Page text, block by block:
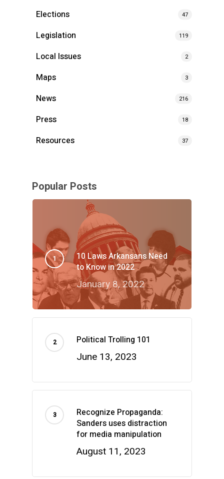
Elections 47
Legislation 119
Local Issues 2
Maps 3
News 216
Press 18
Resources 37
Popular Posts
10 Laws Arkansans Need
to Know in 2022
January 8, 2022
Political Trolling 101
June 13, 2023
Recognize Propaganda:
Sanders uses distraction
for media manipulation
August 11, 2023